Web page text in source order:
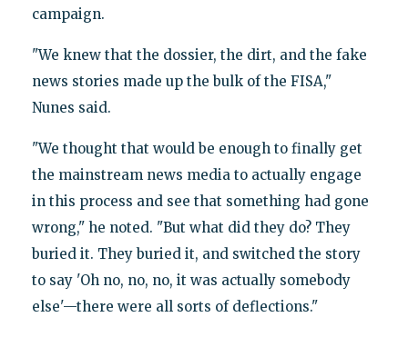
campaign.
"We knew that the dossier, the dirt, and the fake
news stories made up the bulk of the FISA,"
Nunes said.
"We thought that would be enough to finally get
the mainstream news media to actually engage
in this process and see that something had gone
wrong," he noted. "But what did they do? They
buried it. They buried it, and switched the story
to say 'Oh no, no, no, it was actually somebody
else'—there were all sorts of deflections."